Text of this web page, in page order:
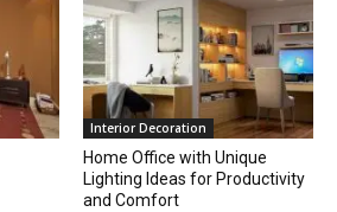
Interior Decoration
Home Office with Unique
Lighting Ideas for Productivity
and Comfort